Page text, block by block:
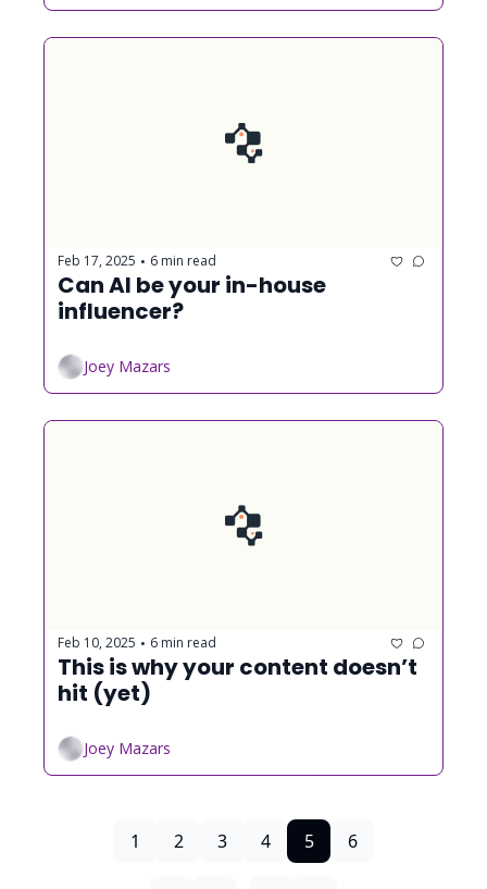
Feb 17, 2025 • 6 min read
Can AI be your in-house
influencer?
Joey Mazars
Feb 10, 2025 • 6 min read
This is why your content doesn’t
hit (yet)
Joey Mazars
1 2 3 4 5 6